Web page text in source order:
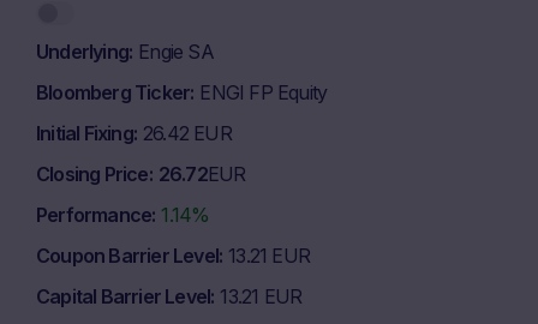
Underlying Engie SA
Bloomberg Ticker ENGI FP Equity
Initial Fixing 26.42 EUR
Closing Price 26.72EUR
Performance 1.14%
Coupon Barrier Level 13.21 EUR
Capital Barrier Level 13.21 EUR